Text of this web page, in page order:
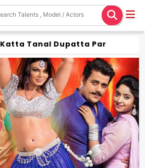
Katta Tanal Dupatta Par